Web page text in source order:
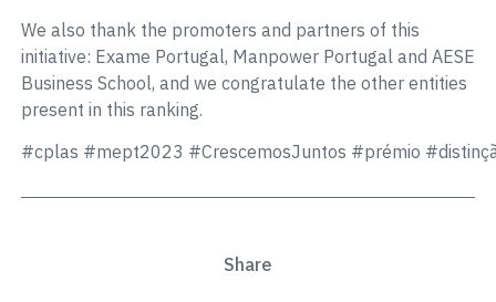
We also thank the promoters and partners of this
initiative: Exame Portugal, Manpower Portugal and AESE
Business School, and we congratulate the other entities
present in this ranking.
#cplas #mept2023 #CrescemosJuntos #prémio
Share